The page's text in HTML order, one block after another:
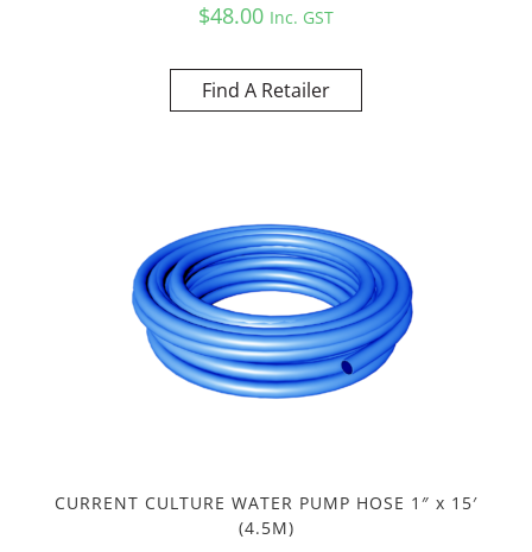
$48.00 Inc. GST
Find A Retailer
CURRENT CULTURE WATER PUMP HOSE 1″ x 15′
(4.5M)